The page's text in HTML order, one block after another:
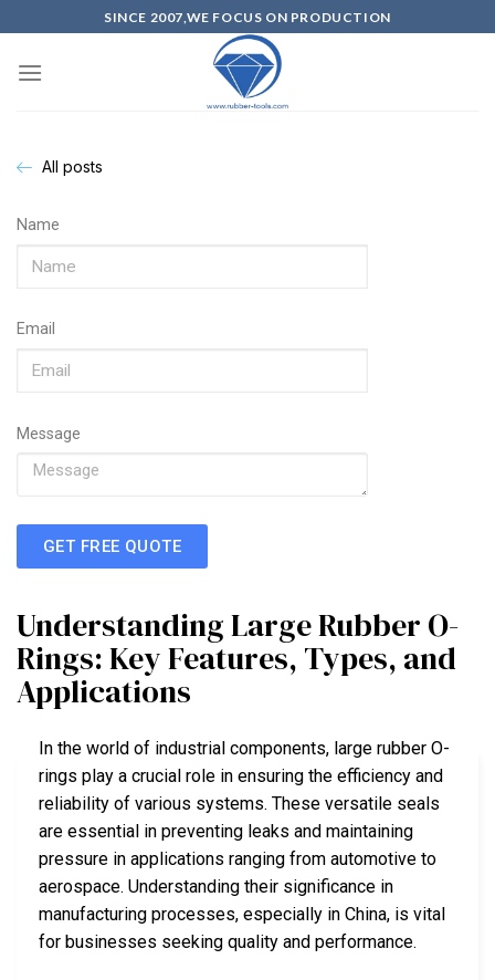
SINCE 2007,WE FOCUS ON PRODUCTION
All posts
Name
Email
Message
GET FREE QUOTE
Understanding Large Rubber O-
Rings: Key Features, Types, and
Applications
In the world of industrial components, large rubber O-
rings play a crucial role in ensuring the efficiency and
reliability of various systems. These versatile seals
are essential in preventing leaks and maintaining
pressure in applications ranging from automotive to
aerospace. Understanding their significance in
manufacturing processes, especially in China, is vital
for businesses seeking quality and performance.